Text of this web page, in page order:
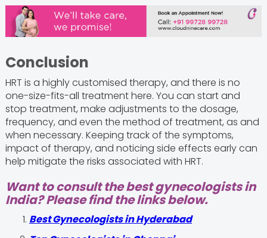
Conclusion
HRT is a highly customised therapy, and there is no
one-size-fits-all treatment here. You can start and
stop treatment, make adjustments to the dosage,
frequency, and even the method of treatment, as and
when necessary. Keeping track of the symptoms,
impact of therapy, and noticing side effects early can
help mitigate the risks associated with HRT.
Want to consult the best gynecologists in
India? Please find the links below.
Best Gynecologists in Hyderabad